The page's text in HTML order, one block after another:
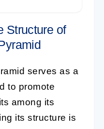
Structure of
serves as a
to promote
among its
its structure is